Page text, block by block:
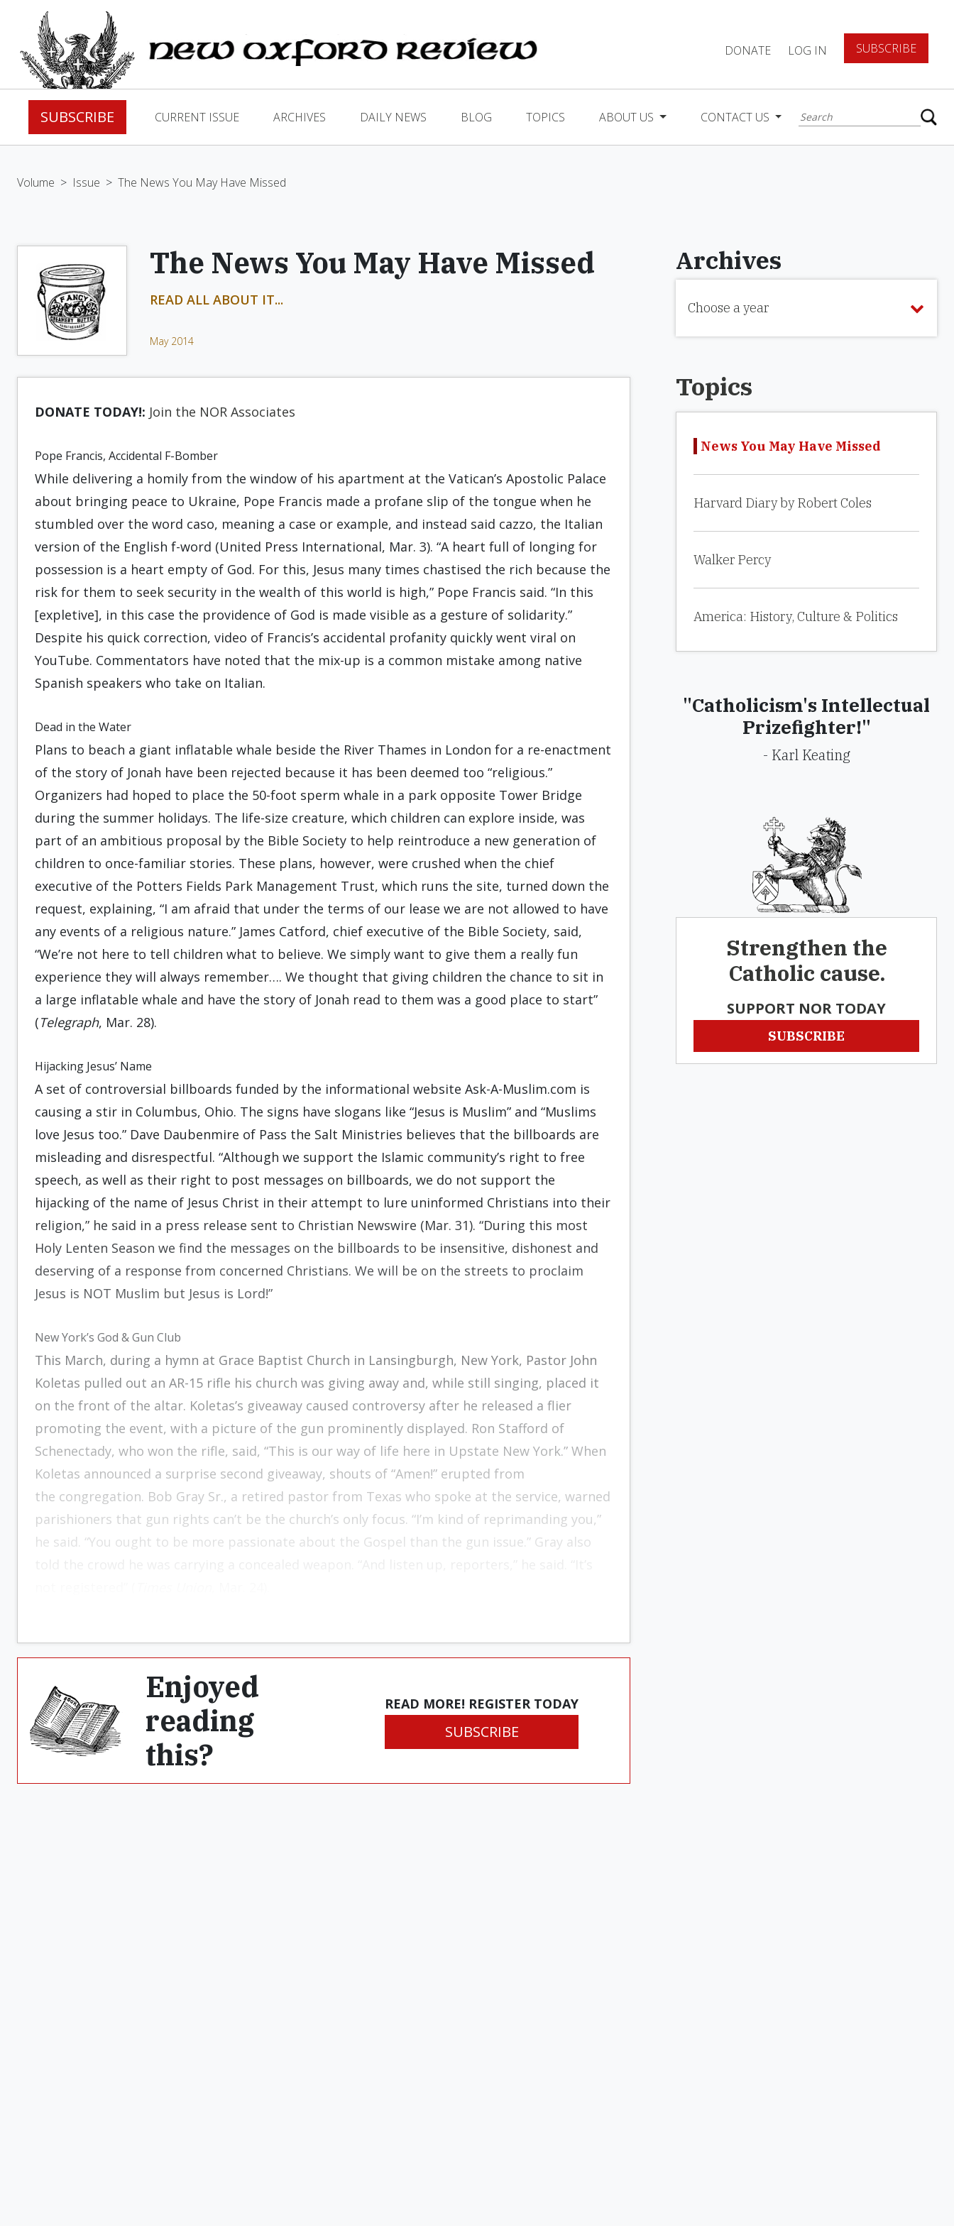
DONATE LOG IN SUBSCRIBE
SUBSCRIBE CURRENT ISSUE ARCHIVES DAILY NEWS BLOG TOPICS ABOUT US CONTACT US
Volume > Issue > The News You May Have Missed
The News You May Have Missed
READ ALL ABOUT IT...
May 2014
DONATE TODAY!: Join the NOR Associates
Pope Francis, Accidental F-Bomber
While delivering a homily from the window of his apartment at the Vatican’s Apostolic Palace
about bringing peace to Ukraine, Pope Francis made a profane slip of the tongue when he
stumbled over the word caso, meaning a case or example, and instead said cazzo, the Italian
version of the English f-word (United Press International, Mar. 3). “A heart full of longing for
possession is a heart empty of God. For this, Jesus many times chastised the rich because the
risk for them to seek security in the wealth of this world is high,” Pope Francis said. “In this
[expletive], in this case the providence of God is made visible as a gesture of solidarity.”
Despite his quick correction, video of Francis’s accidental profanity quickly went viral on
YouTube. Commentators have noted that the mix-up is a common mistake among native
Spanish speakers who take on Italian.
Dead in the Water
Plans to beach a giant inflatable whale beside the River Thames in London for a re-enactment
of the story of Jonah have been rejected because it has been deemed too “religious.”
Organizers had hoped to place the 50-foot sperm whale in a park opposite Tower Bridge
during the summer holidays. The life-size creature, which children can explore inside, was
part of an ambitious proposal by the Bible Society to help reintroduce a new generation of
children to once-familiar stories. These plans, however, were crushed when the chief
executive of the Potters Fields Park Management Trust, which runs the site, turned down the
request, explaining, “I am afraid that under the terms of our lease we are not allowed to have
any events of a religious nature.” James Catford, chief executive of the Bible Society, said,
“We’re not here to tell children what to believe. We simply want to give them a really fun
experience they will always remember…. We thought that giving children the chance to sit in
a large inflatable whale and have the story of Jonah read to them was a good place to start”
(Telegraph, Mar. 28).
Hijacking Jesus’ Name
A set of controversial billboards funded by the informational website Ask-A-Muslim.com is
causing a stir in Columbus, Ohio. The signs have slogans like “Jesus is Muslim” and “Muslims
love Jesus too.” Dave Daubenmire of Pass the Salt Ministries believes that the billboards are
misleading and disrespectful. “Although we support the Islamic community’s right to free
speech, as well as their right to post messages on billboards, we do not support the
hijacking of the name of Jesus Christ in their attempt to lure uninformed Christians into their
religion,” he said in a press release sent to Christian Newswire (Mar. 31). “During this most
Holy Lenten Season we find the messages on the billboards to be insensitive, dishonest and
deserving of a response from concerned Christians. We will be on the streets to proclaim
Jesus is NOT Muslim but Jesus is Lord!”
New York’s God & Gun Club
This March, during a hymn at Grace Baptist Church in Lansingburgh, New York, Pastor John
Koletas pulled out an AR-15 rifle his church was giving away and, while still singing, placed it
on the front of the altar. Koletas’s giveaway caused controversy after he released a flier
promoting the event, with a picture of the gun prominently displayed. Ron Stafford of
Schenectady, who won the rifle, said, “This is our way of life here in Upstate New York.” When
Koletas announced a surprise second giveaway, shouts of “Amen!” erupted from
the congregation. Bob Gray Sr., a retired pastor from Texas who spoke at the service, warned
parishioners that gun rights can’t be the church’s only focus. “I’m kind of reprimanding you,”
he said. “You ought to be more passionate about the Gospel than the gun issue.” Gray also
Enjoyed
reading
this?
READ MORE! REGISTER TODAY
SUBSCRIBE
Archives
Choose a year
Topics
News You May Have Missed
Harvard Diary by Robert Coles
Walker Percy
America: History, Culture & Politics
"Catholicism's Intellectual
Prizefighter!"
- Karl Keating
Strengthen the
Catholic cause.
SUPPORT NOR TODAY
SUBSCRIBE